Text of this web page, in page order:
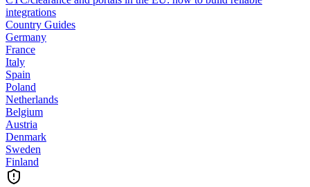
integrations
Country Guides
Germany
France
Italy
Spain
Poland
Netherlands
Belgium
Austria
Denmark
Sweden
Finland